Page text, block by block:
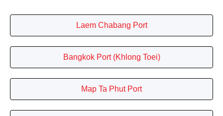
Laem Chabang Port
Bangkok Port (Khlong Toei)
Map Ta Phut Port